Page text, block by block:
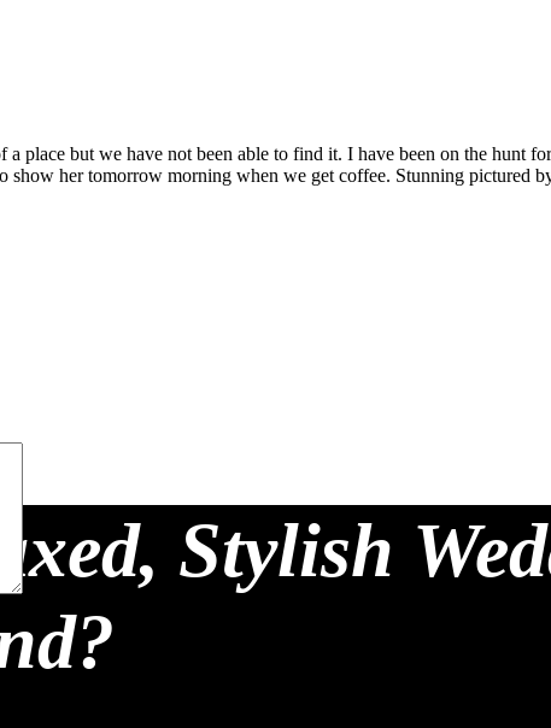
a place but we have not been able to find it. I have been on the hunt
show her tomorrow morning when we get coffee. Stunning pictured
Stylish